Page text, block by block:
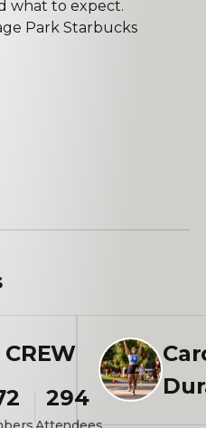
what to expect.
Park Starbucks
294